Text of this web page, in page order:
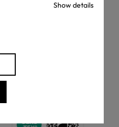
Show details